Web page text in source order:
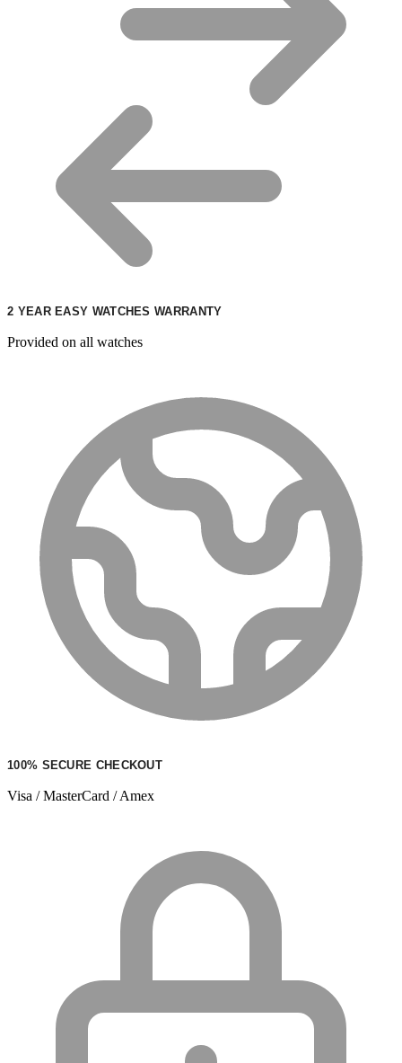
2 YEAR EASY WATCHES WARRANTY
Provided on all watches
100% SECURE CHECKOUT
Visa / MasterCard / Amex